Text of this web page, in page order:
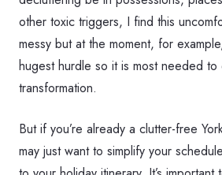
other toxic triggers, I find this
messy but at the moment, for
hugest hurdle so it is most needed to
transformation.
But if you’re already a clutter-free
may just want to simplify your